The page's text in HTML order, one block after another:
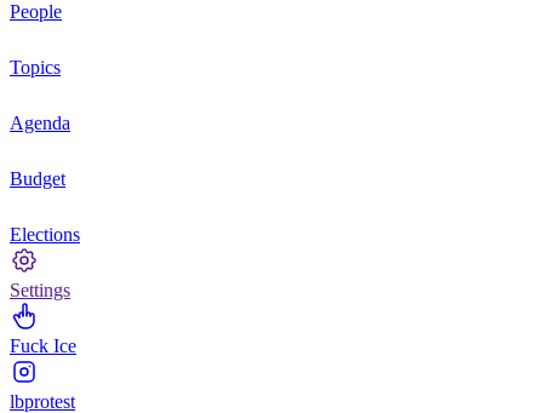
People
Topics
Agenda
Budget
Elections
Settings
Fuck Ice
lbprotest